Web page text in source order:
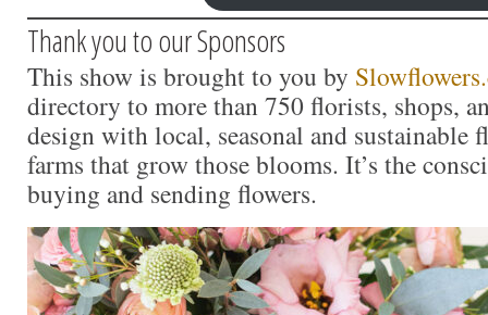
Thank you to our Sponsors
This show is brought to you by
directory to more than 750 florists, shops,
design with local, seasonal and sustainable
farms that grow those blooms. It’s the
buying and sending flowers.